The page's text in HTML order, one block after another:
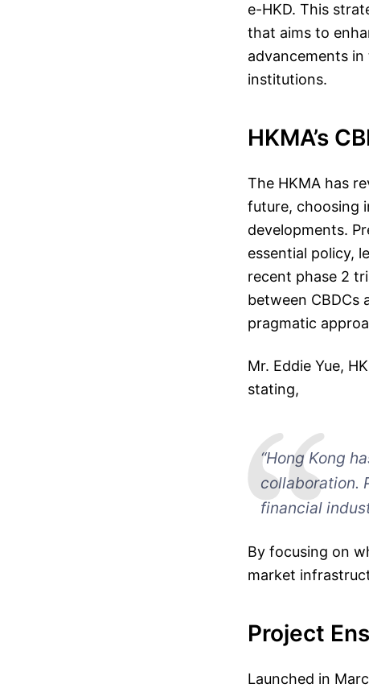
e-HKD. This
that aims to
advancements
institutions.
HKMA’s
The HKMA has
future, choosing
developments.
essential policy,
recent phase 2
between CBDCs
pragmatic
Mr. Eddie Yue,
stating,
“Hong Kong
collaboration.
financial
By focusing on
market
Project
Launched in